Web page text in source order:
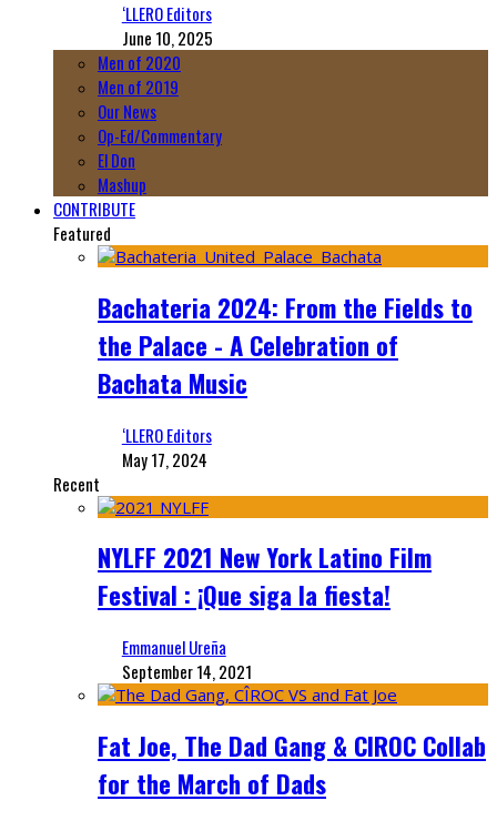
‘LLERO Editors
June 10, 2025
Men of 2020
Men of 2019
Our News
Op-Ed/Commentary
El Don
Mashup
CONTRIBUTE
Featured
Bachateria 2024: From the Fields to
the Palace - A Celebration of
Bachata Music
‘LLERO Editors
May 17, 2024
Recent
NYLFF 2021 New York Latino Film
Festival : ¡Que siga la fiesta!
Emmanuel Ureña
September 14, 2021
Fat Joe, The Dad Gang & CIROC Collab
for the March of Dads